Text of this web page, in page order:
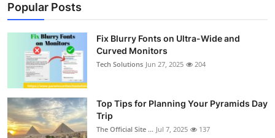
Popular Posts
Fix Blurry Fonts on Ultra-Wide and
Curved Monitors
Tech Solutions Jun 27, 2025 204
Top Tips for Planning Your Pyramids Day
Trip
The Official Site ... Jul 7, 2025 137